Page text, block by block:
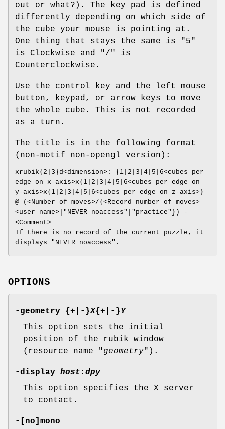
out or what?). The key pad is defined
differently depending on which side of
the cube your mouse is pointing at.
One thing that stays the same is "5"
is Clockwise and "/" is
Counterclockwise.
Use the control key and the left mouse
button, keypad, or arrow keys to move
the whole cube. This is not recorded
as a turn.
The title is in the following format
(non-motif non-opengl version):
xrubik{2|3}d<dimension>: {1|2|3|4|5|6<cubes per
edge on x-axis>x{1|2|3|4|5|6<cubes per edge on
y-axis>x{1|2|3|4|5|6<cubes per edge on z-axis>}
@ (<Number of moves>/{<Record number of moves>
<user name>|"NEVER noaccess"|"practice"}) -
<Comment>
If there is no record of the current puzzle, it
displays "NEVER noaccess".
OPTIONS
-geometry {+|-}X{+|-}Y
This option sets the initial
position of the rubik window
(resource name "geometry").
-display host : dpy
This option specifies the X server
to contact.
-[no]mono